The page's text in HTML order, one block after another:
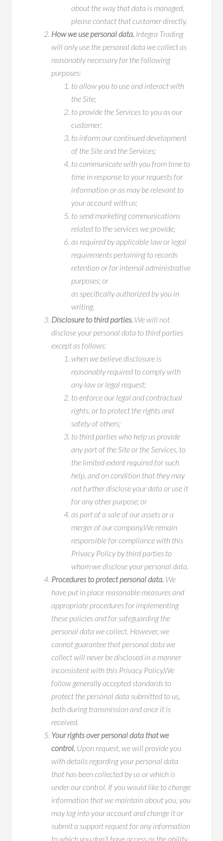
about the way that data is managed,
please contact that customer directly.
How we use personal data. Integra Trading
will only use the personal data we collect as
reasonably necessary for the following
purposes:
to allow you to use and interact with
the Site;
to provide the Services to you as our
customer;
to inform our continued development
of the Site and the Services;
to communicate with you from time to
time in response to your requests for
information or as may be relevant to
your account with us;
to send marketing communications
related to the services we provide;
as required by applicable law or legal
requirements pertaining to records
retention or for internal administrative
purposes; or
as specifically authorized by you in
writing.
Disclosure to third parties. We will not
disclose your personal data to third parties
except as follows:
when we believe disclosure is
reasonably required to comply with
any law or legal request;
to enforce our legal and contractual
rights, or to protect the rights and
safety of others;
to third parties who help us provide
any part of the Site or the Services, to
the limited extent required for such
help, and on condition that they may
not further disclose your data or use it
for any other purpose; or
as part of a sale of our assets or a
merger of our company.We remain
responsible for compliance with this
Privacy Policy by third parties to
whom we disclose your personal data.
Procedures to protect personal data. We
have put in place reasonable measures and
appropriate procedures for implementing
these policies and for safeguarding the
personal data we collect. However, we
cannot guarantee that personal data we
collect will never be disclosed in a manner
inconsistent with this Privacy Policy.We
follow generally accepted standards to
protect the personal data submitted to us,
both during transmission and once it is
received.
Your rights over personal data that we
control. Upon request, we will provide you
with details regarding your personal data
that has been collected by us or which is
under our control. If you would like to change
information that we maintain about you, you
may log into your account and change it or
submit a support request for any information
to which you don’t have access or the ability